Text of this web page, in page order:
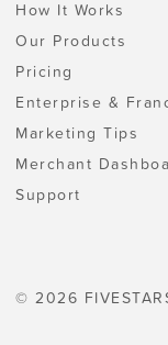
How It Works
Our Products
Pricing
Enterprise &
Marketing Tips
Merchant
Support
© 2026